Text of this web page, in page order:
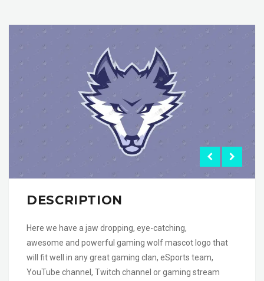
DESCRIPTION
Here we have a jaw dropping, eye-catching,
awesome and powerful gaming wolf mascot logo that
will fit well in any great gaming clan, eSports team,
YouTube channel, Twitch channel or gaming stream